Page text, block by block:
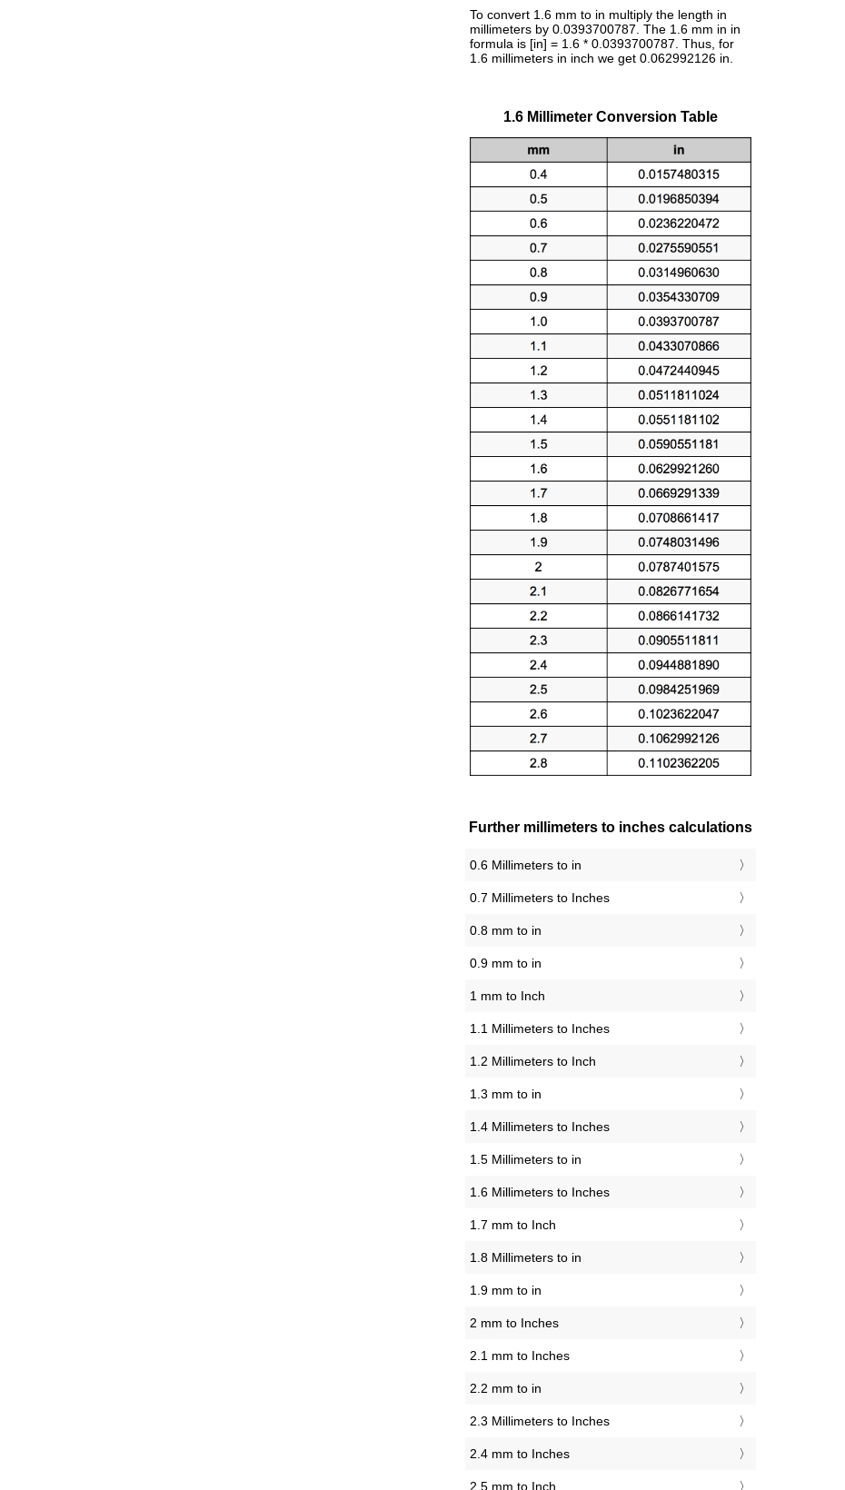
To convert 1.6 mm to in multiply the length in
millimeters by 0.0393700787. The 1.6 mm in in
formula is [in] = 1.6 * 0.0393700787. Thus, for
1.6 millimeters in inch we get 0.062992126 in.
1.6 Millimeter Conversion Table
Further millimeters to inches calculations
0.6 Millimeters to in
0.7 Millimeters to Inches
0.8 mm to in
0.9 mm to in
1 mm to Inch
1.1 Millimeters to Inches
1.2 Millimeters to Inch
1.3 mm to in
1.4 Millimeters to Inches
1.5 Millimeters to in
1.6 Millimeters to Inches
1.7 mm to Inch
1.8 Millimeters to in
1.9 mm to in
2 mm to Inches
2.1 mm to Inches
2.2 mm to in
2.3 Millimeters to Inches
2.4 mm to Inches
2.5 mm to Inch